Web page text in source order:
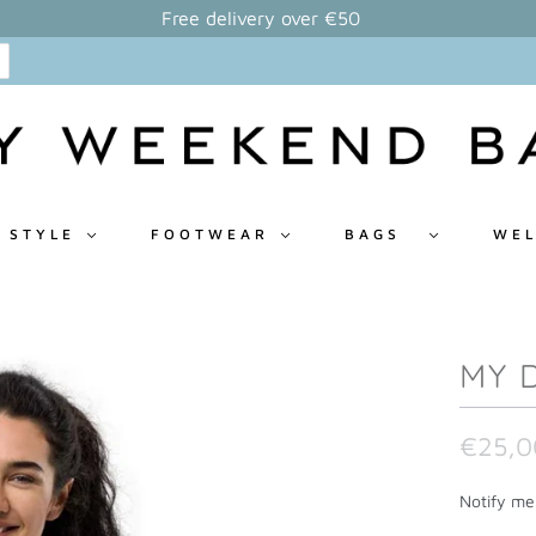
Free delivery over €50
STYLE FOOTWEAR BAGS
MY
N
Notify